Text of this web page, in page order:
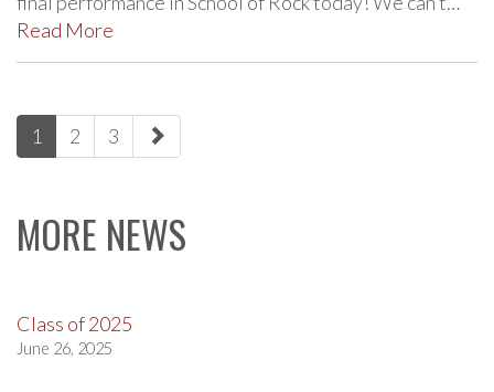
Read More
paging-
navigation
1 2 3
MORE NEWS
Class of 2025
June 26, 2025